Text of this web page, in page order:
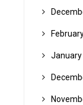
January